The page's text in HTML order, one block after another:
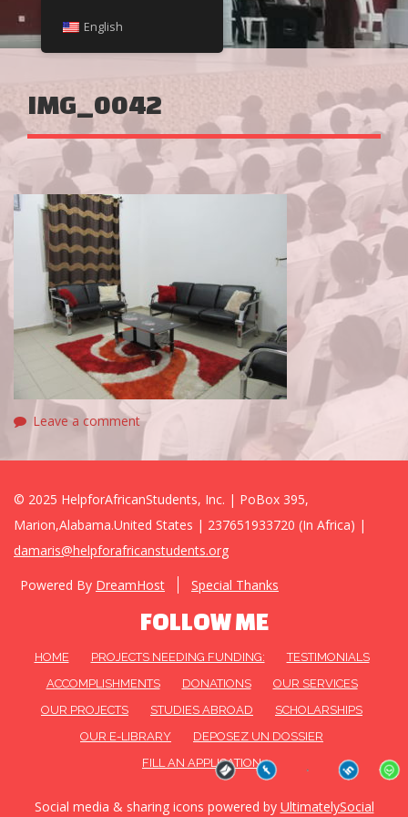
IMG_0042
Leave a comment
© 2025 HelpforAfricanStudents, Inc. | PoBox 395,
Marion,Alabama.United States | 237651933720 (In Africa) |
damaris@helpforafricanstudents.org
Powered By DreamHost Special Thanks
FOLLOW ME
HOME PROJECTS NEEDING FUNDING:
TESTIMONIALS
ACCOMPLISHMENTS
DONATIONS
OUR SERVICES
OUR PROJECTS
STUDIES ABROAD
SCHOLARSHIPS
OUR E-LIBRARY
DEPOSEZ UN DOSSIER
FILL AN APPLICATION
Social media & sharing icons powered by UltimatelySocial
English